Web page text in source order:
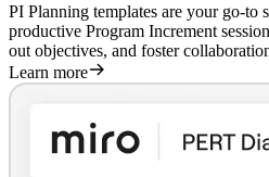
PI Planning templates are your go-to
productive Program Increment
out objectives, and foster
Learn more